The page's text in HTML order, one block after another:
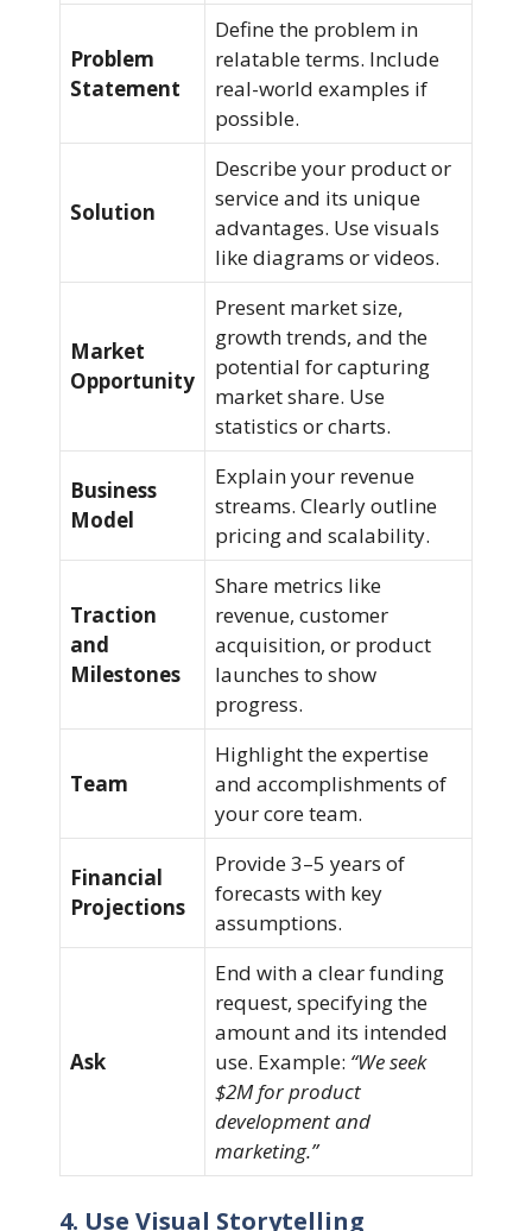
Problem
Statement
Define the problem in
relatable terms. Include
real-world examples if
possible.
Solution
Describe your product or
service and its unique
advantages. Use visuals
like diagrams or videos.
Market
Opportunity
Present market size,
growth trends, and the
potential for capturing
market share. Use
statistics or charts.
Business
Model
Explain your revenue
streams. Clearly outline
pricing and scalability.
Traction
and
Milestones
Share metrics like
revenue, customer
acquisition, or product
launches to show
progress.
Team
Highlight the expertise
and accomplishments of
your core team.
Financial
Projections
Provide 3–5 years of
forecasts with key
assumptions.
Ask
End with a clear funding
request, specifying the
amount and its intended
use. Example: “We seek
$2M for product
development and
marketing.”
4. Use Visual Storytelling